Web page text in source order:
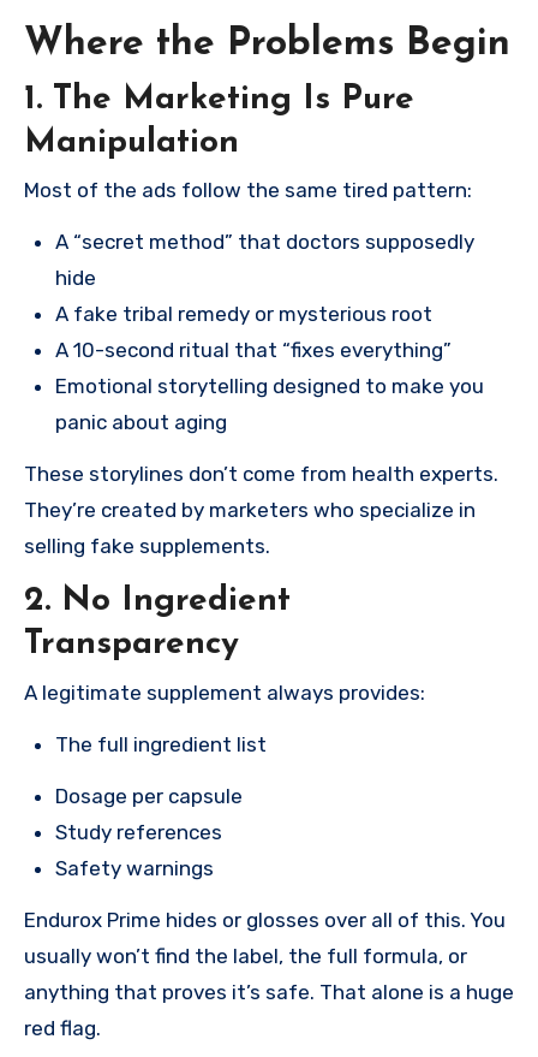
Where the Problems Begin
1. The Marketing Is Pure
Manipulation
Most of the ads follow the same tired pattern:
A “secret method” that doctors supposedly
hide
A fake tribal remedy or mysterious root
A 10-second ritual that “fixes everything”
Emotional storytelling designed to make you
panic about aging
These storylines don’t come from health experts.
They’re created by marketers who specialize in
selling fake supplements.
2. No Ingredient
Transparency
A legitimate supplement always provides:
The full ingredient list
Dosage per capsule
Study references
Safety warnings
Endurox Prime hides or glosses over all of this. You
usually won’t find the label, the full formula, or
anything that proves it’s safe. That alone is a huge
red flag.